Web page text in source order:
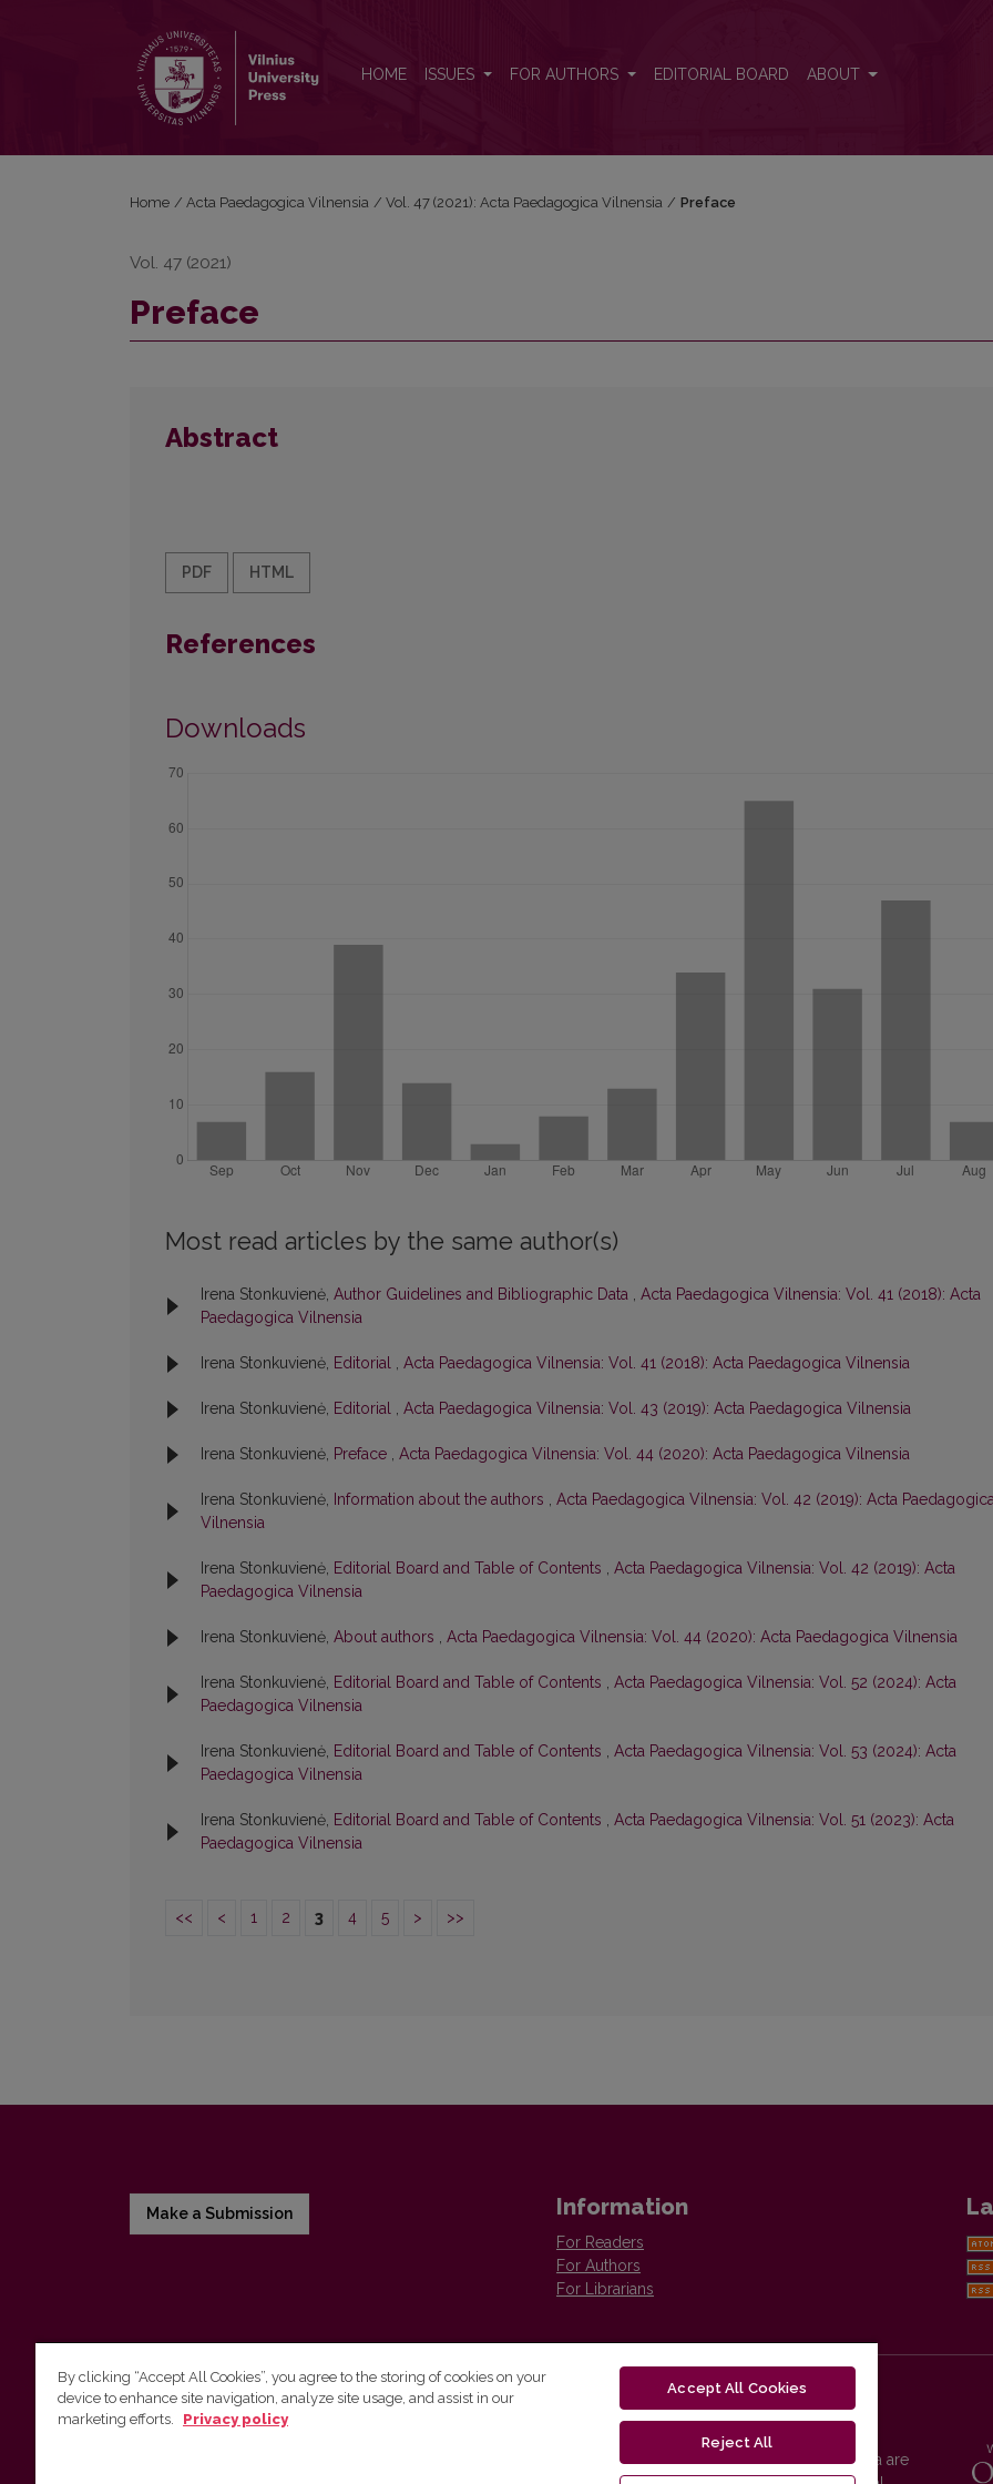
HOME ISSUES FOR AUTHORS EDITORIAL BOARD ABOUT
Home / Acta Paedagogica Vilnensia / Vol. 47 (2021): Acta Paedagogica Vilnensia / Preface
Vol. 47 (2021)
Preface
Abstract
PDF HTML
References
Downloads
Most read articles by the same author(s)
Irena Stonkuvienė, Author Guidelines and Bibliographic Data , Acta Paedagogica Vilnensia: Vol. 41 (2018): Acta
Paedagogica Vilnensia
Irena Stonkuvienė, Editorial , Acta Paedagogica Vilnensia: Vol. 41 (2018): Acta Paedagogica Vilnensia
Irena Stonkuvienė, Editorial , Acta Paedagogica Vilnensia: Vol. 43 (2019): Acta Paedagogica Vilnensia
Irena Stonkuvienė, Preface , Acta Paedagogica Vilnensia: Vol. 44 (2020): Acta Paedagogica Vilnensia
Irena Stonkuvienė, Information about the authors , Acta Paedagogica Vilnensia: Vol. 42 (2019): Acta
Vilnensia
Irena Stonkuvienė, Editorial Board and Table of Contents , Acta Paedagogica Vilnensia: Vol. 42 (2019): Acta
Paedagogica Vilnensia
Irena Stonkuvienė, About authors , Acta Paedagogica Vilnensia: Vol. 44 (2020): Acta Paedagogica Vilnensia
Irena Stonkuvienė, Editorial Board and Table of Contents , Acta Paedagogica Vilnensia: Vol. 52 (2024): Acta
Paedagogica Vilnensia
Irena Stonkuvienė, Editorial Board and Table of Contents , Acta Paedagogica Vilnensia: Vol. 53 (2024): Acta
Paedagogica Vilnensia
Irena Stonkuvienė, Editorial Board and Table of Contents , Acta Paedagogica Vilnensia: Vol. 51 (2023): Acta
Paedagogica Vilnensia
<< < 1 2 3 4 5 > >>
Make a Submission Information
For Readers
For Authors
For Librarians
Vilnius University Press
Vilnius University Press platform and metadata are
By clicking “Accept All Cookies”, you agree to the storing of cookies on your
device to enhance site navigation, analyze site usage, and assist in our
marketing efforts.
Privacy policy
Accept All Cookies
Reject All